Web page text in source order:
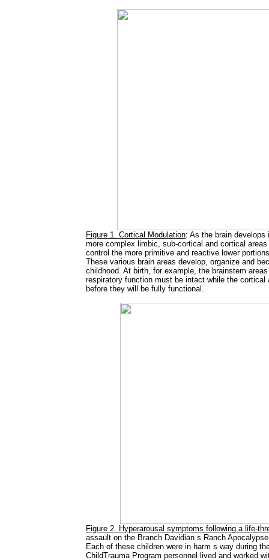
Figure 1. Cortical Modulation: As the brain
more complex limbic, sub-cortical and cortical
control the more primitive and reactive lower
These various brain areas develop, organize and
childhood. At birth, for example, the brainstem
respiratory function must be intact while the
before they will be fully functional.
Figure 2. Hyperarousal symptoms following a life-
assault on the Branch Davidian s Ranch
Each of these children were in harm s way during
ChildTrauma Program personnel lived and worked